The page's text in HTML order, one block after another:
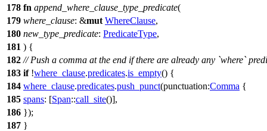
178 fn append_where_clause_type_predicate(
179 where_clause: &mut WhereClause,
180 new_type_predicate: PredicateType,
181 ) {
182 // Push a comma at the end if there are already any `where`
183 if!where_clause.predicates.is_empty() {
184 where_clause.predicates.push_punct(punctuation:Comma {
185 spans: [Span::call_site()],
186 });
187 }